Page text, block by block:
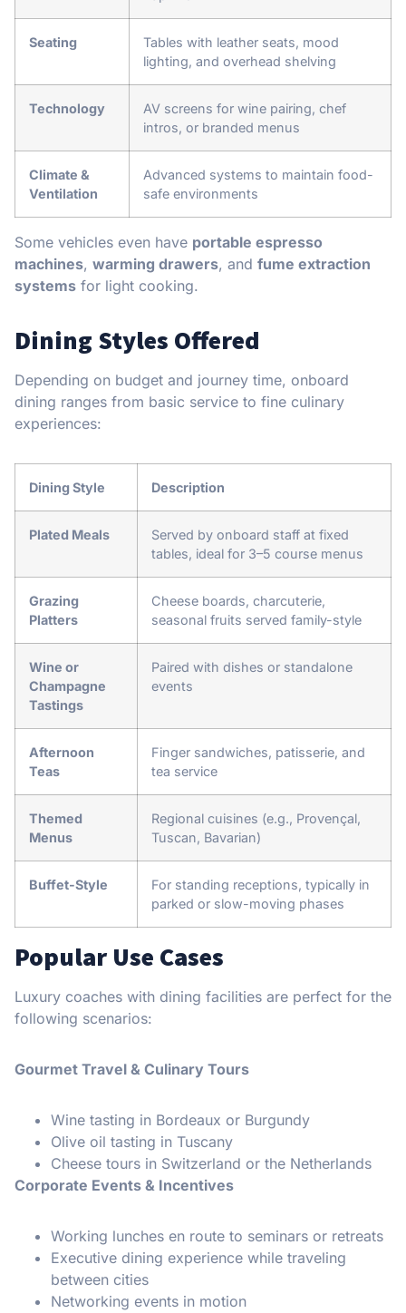
Seating
Tables with leather seats, mood
lighting, and overhead shelving
Technology
AV screens for wine pairing, chef
intros, or branded menus
Climate &
Ventilation
Advanced systems to maintain food-
safe environments
Some vehicles even have portable espresso
machines, warming drawers, and fume extraction
systems for light cooking.
Dining Styles Offered
Depending on budget and journey time, onboard
dining ranges from basic service to fine culinary
experiences:
Dining Style Description
Plated Meals
Served by onboard staff at fixed
tables, ideal for 3–5 course menus
Grazing
Platters
Cheese boards, charcuterie,
seasonal fruits served family-style
Wine or
Champagne
Tastings
Paired with dishes or standalone
events
Afternoon
Teas
Finger sandwiches, patisserie, and
tea service
Themed
Menus
Regional cuisines (e.g., Provençal,
Tuscan, Bavarian)
Buffet-Style
For standing receptions, typically in
parked or slow-moving phases
Popular Use Cases
Luxury coaches with dining facilities are perfect for the
following scenarios:
Gourmet Travel & Culinary Tours
Wine tasting in Bordeaux or Burgundy
Olive oil tasting in Tuscany
Cheese tours in Switzerland or the Netherlands
Corporate Events & Incentives
Working lunches en route to seminars or retreats
Executive dining experience while traveling
between cities
Networking events in motion